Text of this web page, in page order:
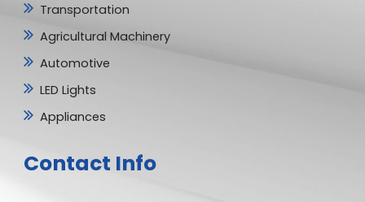
Transportation
Agricultural Machinery
Automotive
LED Lights
Appliances
Contact Info